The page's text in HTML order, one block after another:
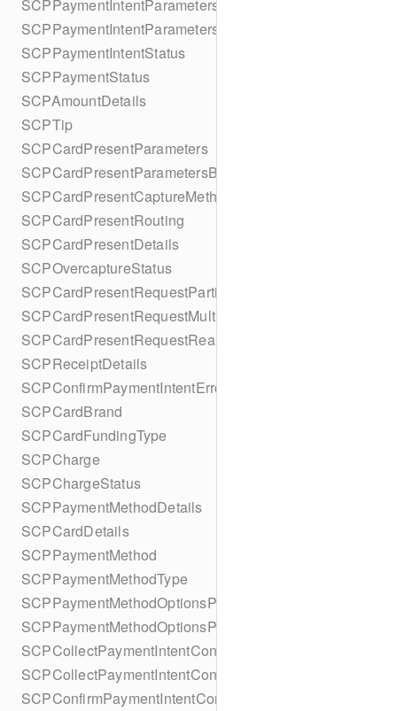
SCPPaymentIntentParameters
SCPPaymentIntentParametersBuilder
SCPPaymentIntentStatus
SCPPaymentStatus
SCPAmountDetails
SCPTip
SCPCardPresentParameters
SCPCardPresentParametersBuilder
SCPCardPresentCaptureMethod
SCPCardPresentRouting
SCPCardPresentDetails
SCPOvercaptureStatus
SCPCardPresentRequestPartialAuthorization
SCPCardPresentRequestMulticapture
SCPCardPresentRequestReauthorization
SCPReceiptDetails
SCPConfirmPaymentIntentError
SCPCardBrand
SCPCardFundingType
SCPCharge
SCPChargeStatus
SCPPaymentMethodDetails
SCPCardDetails
SCPPaymentMethod
SCPPaymentMethodType
SCPPaymentMethodOptionsParameters
SCPPaymentMethodOptionsParametersBuilder
SCPCollectPaymentIntentConfiguration
SCPCollectPaymentIntentConfigurationBuilder
SCPConfirmPaymentIntentConfiguration